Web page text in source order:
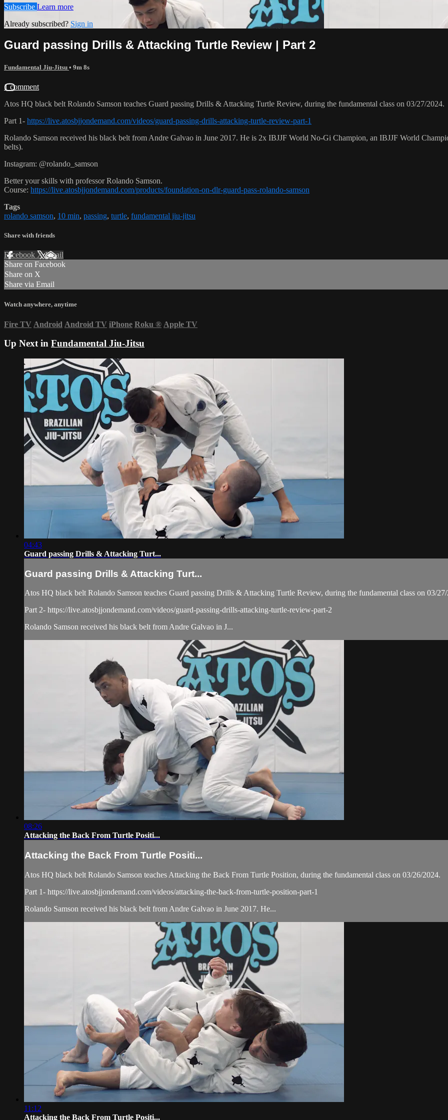
Subscribe Learn more
Already subscribed? Sign in
Guard passing Drills & Attacking Turtle Review | Part 2
Fundamental Jiu-Jitsu • 9m 8s
1 comment
Atos HQ black belt Rolando Samson teaches Guard passing Drills & Attacking Turtle Review, during the fundamental class on 03/27/2024.
Part 1- https://live.atosbjjondemand.com/videos/guard-passing-drills-attacking-turtle-review-part-1
Rolando Samson received his black belt from Andre Galvao in June 2017. He is 2x IBJJF World No-Gi Champion, an IBJJF World
belts).
Instagram: @rolando_samson
Better your skills with professor Rolando Samson.
Course: https://live.atosbjjondemand.com/products/foundation-on-dlr-guard-pass-rolando-samson
Tags
rolando samson, 10 min, passing, turtle, fundamental jiu-jitsu
Share with friends
Facebook XEmail
Share on Facebook
Share on X
Share via Email
Watch anywhere, anytime
Fire TV Android Android TV iPhone Roku ® Apple TV
Up Next in Fundamental Jiu-Jitsu
04:43
Guard passing Drills & Attacking Turt...
Guard passing Drills & Attacking Turt...
Atos HQ black belt Rolando Samson teaches Guard passing Drills & Attacking Turtle Review, during the fundamental class on 03/
Part 2- https://live.atosbjjondemand.com/videos/guard-passing-drills-attacking-turtle-review-part-2
Rolando Samson received his black belt from Andre Galvao in J...
08:26
Attacking the Back From Turtle Positi...
Attacking the Back From Turtle Positi...
Atos HQ black belt Rolando Samson teaches Attacking the Back From Turtle Position, during the fundamental class on 03/26/2024.
Part 1- https://live.atosbjjondemand.com/videos/attacking-the-back-from-turtle-position-part-1
Rolando Samson received his black belt from Andre Galvao in June 2017. He...
11:12
Attacking the Back From Turtle Positi...